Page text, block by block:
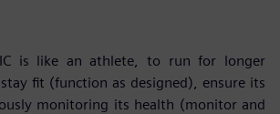
is like an athlete, to run for longer
fit (function as designed), ensure its
monitoring its health (monitor and